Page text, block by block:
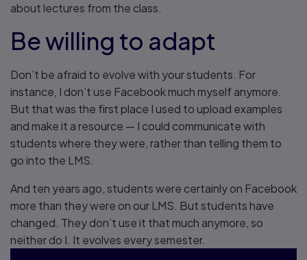
about lectures from the class.
Be willing to adapt
Don’t be afraid to evolve with your students. For
instance, I don’t use Facebook much myself anymore.
But that was the first place I used to upload examples
and make it a resource — I could communicate with
students where they were, rather than telling them to
go into the LMS.
And ten years ago, students were certainly on Facebook
more than they were on our LMS. But students have
changed. They don’t use it that much anymore, so
neither do I. It evolves every semester.